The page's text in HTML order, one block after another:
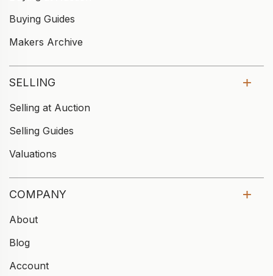
Buying Guides
Makers Archive
SELLING
Selling at Auction
Selling Guides
Valuations
COMPANY
About
Blog
Account